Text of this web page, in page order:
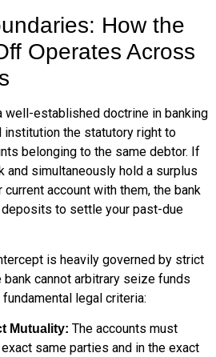
How the
Operates Across
well-established doctrine in banking
institution the statutory right to
belonging to the same debtor. If
and simultaneously hold a surplus
account with them, the bank
to settle your past-due
is heavily governed by strict
bank cannot arbitrary seize funds
legal criteria:
Mutuality: The accounts must
same parties and in the exact